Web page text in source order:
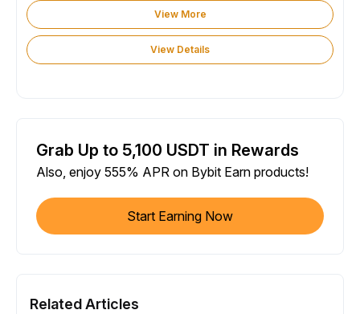
View More
View Details
Grab Up to 5,100 USDT in Rewards
Also, enjoy 555% APR on Bybit Earn products!
Start Earning Now
Related Articles